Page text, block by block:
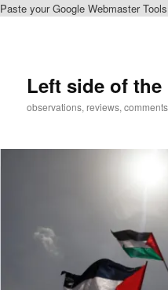
Paste your Google Webmaster
Left side of the
observations, reviews, comments